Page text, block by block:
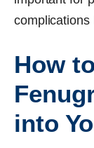
complications
How
into